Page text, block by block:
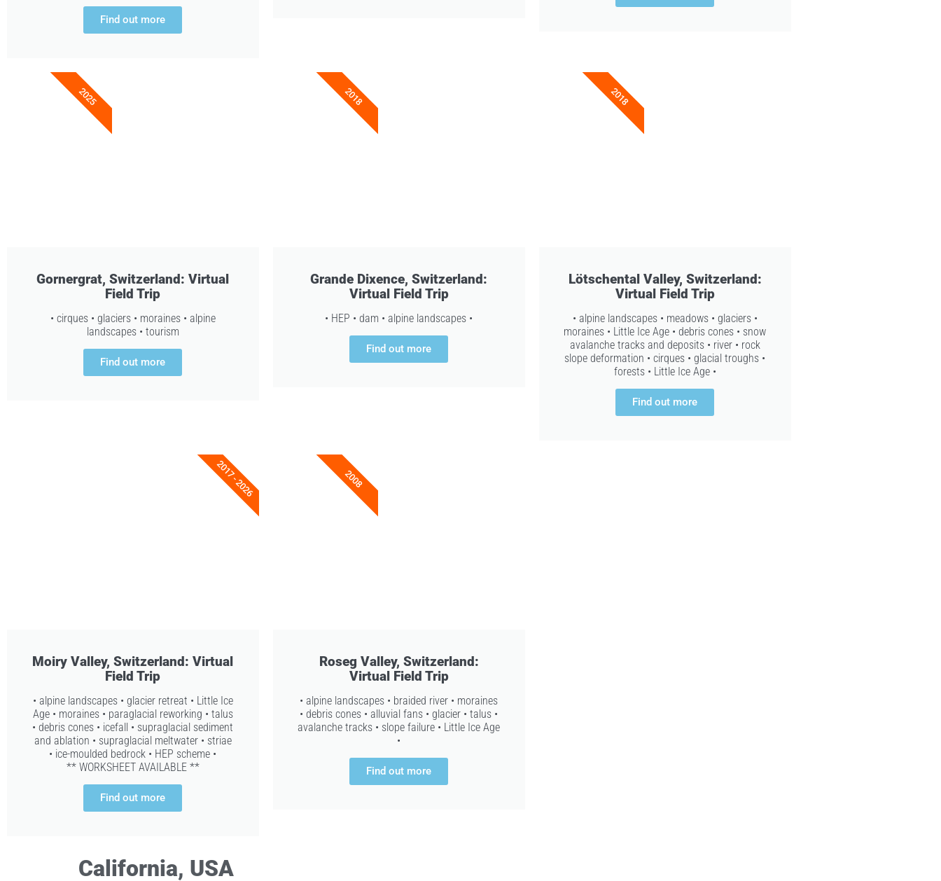
Find out more
Gornergrat, Switzerland: Virtual
Field Trip
• cirques • glaciers • moraines • alpine
landscapes • tourism
Find out more
2025
Grande Dixence, Switzerland:
Virtual Field Trip
• HEP • dam • alpine landscapes •
Find out more
2018
Lötschental Valley, Switzerland:
Virtual Field Trip
• alpine landscapes • meadows • glaciers •
moraines • Little Ice Age • debris cones • snow
avalanche tracks and deposits • river • rock
slope deformation • cirques • glacial troughs •
forests • Little Ice Age •
Find out more
2018
Moiry Valley, Switzerland: Virtual
Field Trip
• alpine landscapes • glacier retreat • Little Ice
Age • moraines • paraglacial reworking • talus
• debris cones • icefall • supraglacial sediment
and ablation • supraglacial meltwater • striae
• ice-moulded bedrock • HEP scheme •
** WORKSHEET AVAILABLE **
Find out more
2017 - 2026
Roseg Valley, Switzerland:
Virtual Field Trip
• alpine landscapes • braided river • moraines
• debris cones • alluvial fans • glacier • talus •
avalanche tracks • slope failure • Little Ice Age
•
Find out more
2008
California, USA